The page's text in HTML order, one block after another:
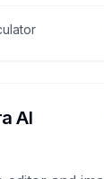
AI